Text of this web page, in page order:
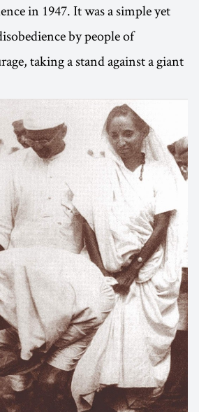
in 1947. It was a simple yet
by people of
taking a stand against a giant